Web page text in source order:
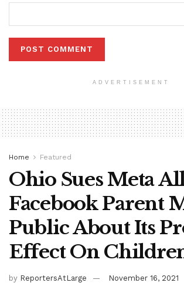
ADVERTISEMENT
Home Featured
Ohio Sues Meta
Facebook Parent
Public About Its
Effect On
by ReportersAtLarge
November 16, 2021